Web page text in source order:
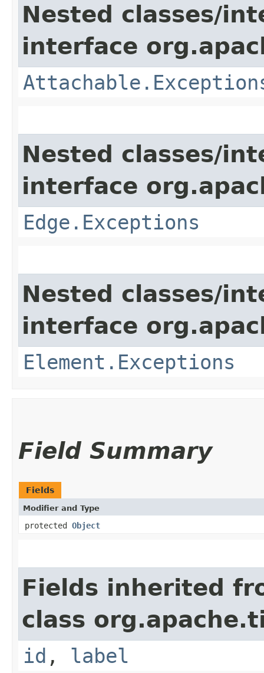
Nested classes/
interface
Nested classes/
interface
Edge.Exceptions
Nested classes/
interface
Element.Exceptions
Field Summary
Fields
Modifier and Type
protected Object
Fields inherited
class
id , label